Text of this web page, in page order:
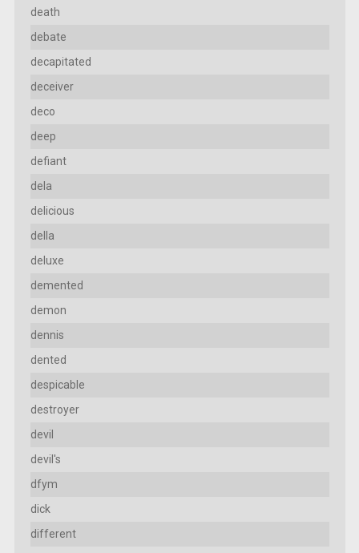
death
debate
decapitated
deceiver
deco
deep
defiant
dela
delicious
della
deluxe
demented
demon
dennis
dented
despicable
destroyer
devil
devil's
dfym
dick
different